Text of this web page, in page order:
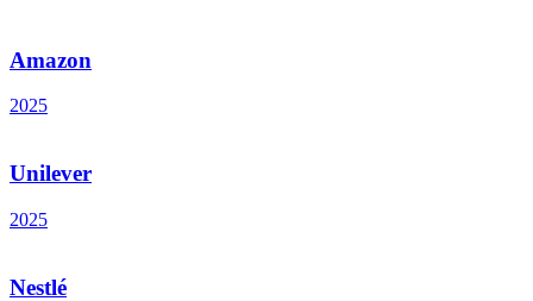
Amazon
2025
Unilever
2025
Nestlé